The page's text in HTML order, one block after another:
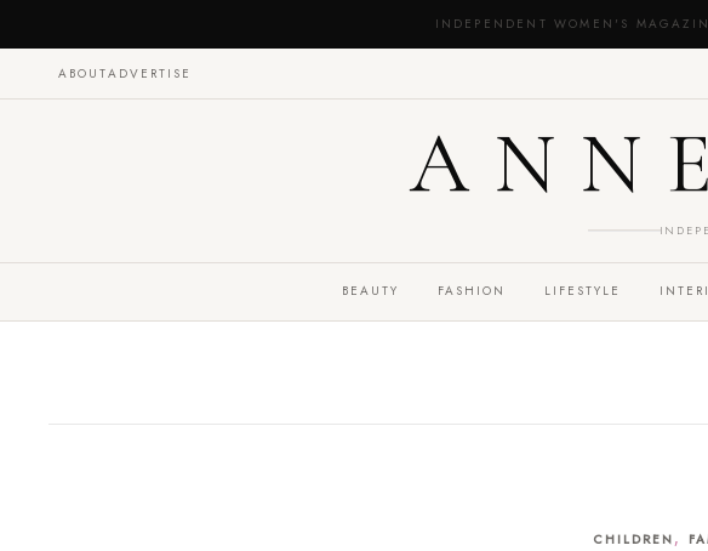
INDEPENDENT WOMEN'S
ABOUTADVERTISE
BEAUTY FASHION LIFESTYLE
CHILDREN ,